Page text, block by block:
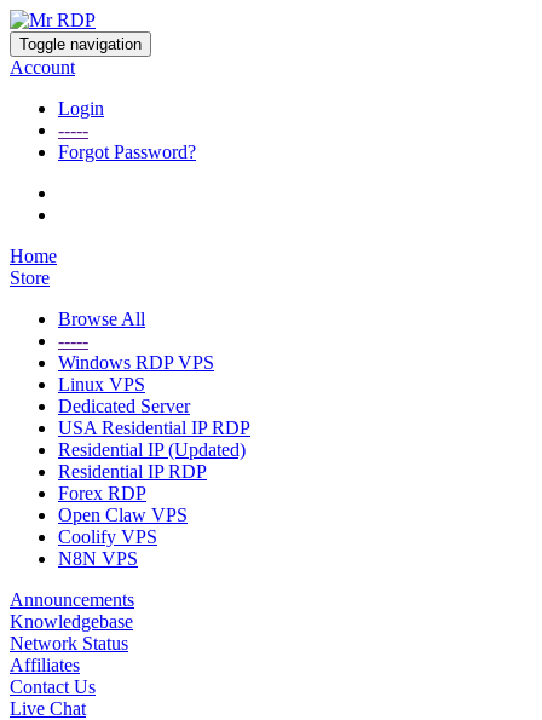
Toggle navigation
Account
Login
-----
Forgot Password?
Home
Store
Browse All
-----
Windows RDP VPS
Linux VPS
Dedicated Server
USA Residential IP RDP
Residential IP (Updated)
Residential IP RDP
Forex RDP
Open Claw VPS
Coolify VPS
N8N VPS
Announcements
Knowledgebase
Network Status
Affiliates
Contact Us
Live Chat